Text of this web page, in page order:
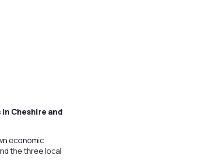
Cheshire and
economic
the three local